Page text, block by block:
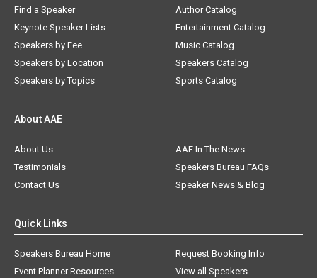
Find a Speaker
Keynote Speaker Lists
Speakers by Fee
Speakers by Location
Speakers by Topics
Author Catalog
Entertainment Catalog
Music Catalog
Speakers Catalog
Sports Catalog
About AAE
About Us
AAE In The News
Testimonials
Speakers Bureau FAQs
Contact Us
Speaker News & Blog
Quick Links
Speakers Bureau Home
Request Booking Info
Event Planner Resources
View all Speakers